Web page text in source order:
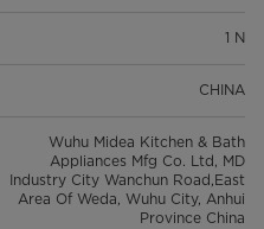
1 N
CHINA
Wuhu Midea Kitchen & Bath
Appliances Mfg Co. Ltd, MD
Industry City Wanchun Road,East
Area Of Weda, Wuhu City, Anhui
Province China